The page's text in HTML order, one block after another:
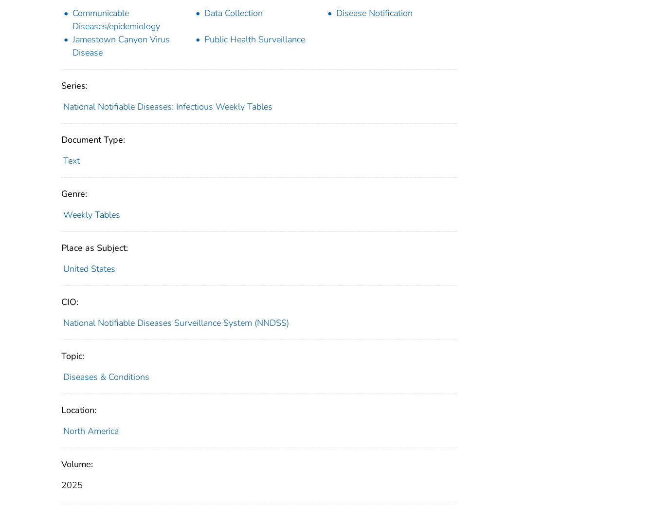
Communicable
Diseases/epidemiology
Data Collection Disease Notification
Jamestown Canyon Virus
Disease
Public Health Surveillance
Series:
National Notifiable Diseases: Infectious Weekly Tables
Document Type:
Text
Genre:
Weekly Tables
Place as Subject:
United States
CIO:
National Notifiable Diseases Surveillance System (NNDSS)
Topic:
Diseases & Conditions
Location:
North America
Volume:
2025